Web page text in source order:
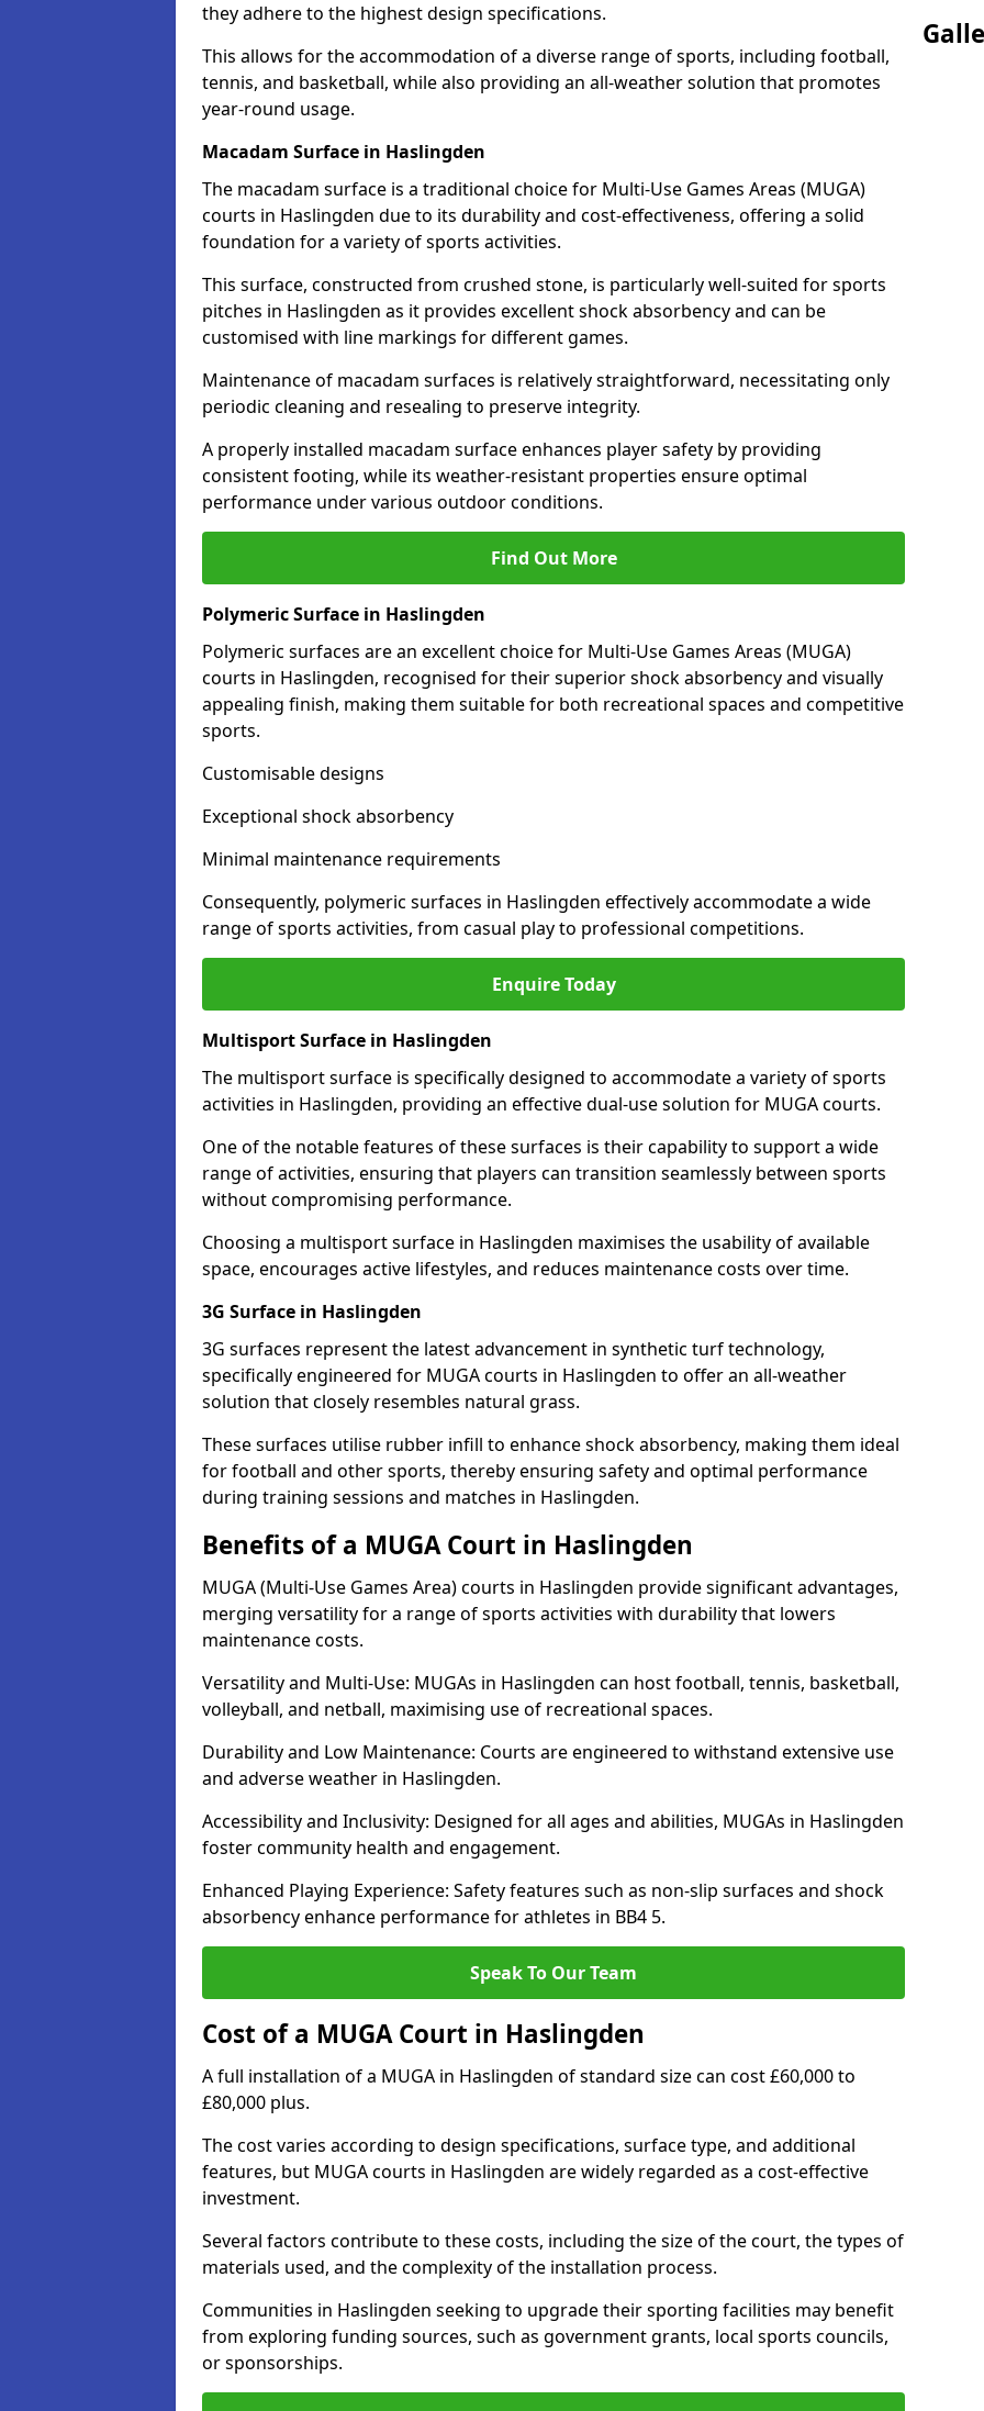
they adhere to the highest design specifications.
This allows for the accommodation of a diverse range of sports, including football,
tennis, and basketball, while also providing an all-weather solution that promotes
year-round usage.
Macadam Surface in Haslingden
The macadam surface is a traditional choice for Multi-Use Games Areas (MUGA)
courts in Haslingden due to its durability and cost-effectiveness, offering a solid
foundation for a variety of sports activities.
This surface, constructed from crushed stone, is particularly well-suited for sports
pitches in Haslingden as it provides excellent shock absorbency and can be
customised with line markings for different games.
Maintenance of macadam surfaces is relatively straightforward, necessitating only
periodic cleaning and resealing to preserve integrity.
A properly installed macadam surface enhances player safety by providing
consistent footing, while its weather-resistant properties ensure optimal
performance under various outdoor conditions.
Find Out More
Polymeric Surface in Haslingden
Polymeric surfaces are an excellent choice for Multi-Use Games Areas (MUGA)
courts in Haslingden, recognised for their superior shock absorbency and visually
appealing finish, making them suitable for both recreational spaces and competitive
sports.
Customisable designs
Exceptional shock absorbency
Minimal maintenance requirements
Consequently, polymeric surfaces in Haslingden effectively accommodate a wide
range of sports activities, from casual play to professional competitions.
Enquire Today
Multisport Surface in Haslingden
The multisport surface is specifically designed to accommodate a variety of sports
activities in Haslingden, providing an effective dual-use solution for MUGA courts.
One of the notable features of these surfaces is their capability to support a wide
range of activities, ensuring that players can transition seamlessly between sports
without compromising performance.
Choosing a multisport surface in Haslingden maximises the usability of available
space, encourages active lifestyles, and reduces maintenance costs over time.
3G Surface in Haslingden
3G surfaces represent the latest advancement in synthetic turf technology,
specifically engineered for MUGA courts in Haslingden to offer an all-weather
solution that closely resembles natural grass.
These surfaces utilise rubber infill to enhance shock absorbency, making them ideal
for football and other sports, thereby ensuring safety and optimal performance
during training sessions and matches in Haslingden.
Benefits of a MUGA Court in Haslingden
MUGA (Multi-Use Games Area) courts in Haslingden provide significant advantages,
merging versatility for a range of sports activities with durability that lowers
maintenance costs.
Versatility and Multi-Use: MUGAs in Haslingden can host football, tennis, basketball,
volleyball, and netball, maximising use of recreational spaces.
Durability and Low Maintenance: Courts are engineered to withstand extensive use
and adverse weather in Haslingden.
Accessibility and Inclusivity: Designed for all ages and abilities, MUGAs in Haslingden
foster community health and engagement.
Enhanced Playing Experience: Safety features such as non-slip surfaces and shock
absorbency enhance performance for athletes in BB4 5.
Speak To Our Team
Cost of a MUGA Court in Haslingden
A full installation of a MUGA in Haslingden of standard size can cost £60,000 to
£80,000 plus.
The cost varies according to design specifications, surface type, and additional
features, but MUGA courts in Haslingden are widely regarded as a cost-effective
investment.
Several factors contribute to these costs, including the size of the court, the types of
materials used, and the complexity of the installation process.
Communities in Haslingden seeking to upgrade their sporting facilities may benefit
from exploring funding sources, such as government grants, local sports councils,
or sponsorships.